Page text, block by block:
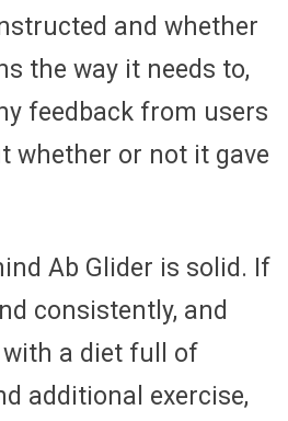
and whether
the way it needs to,
feedback from users
whether or not it gave
Ab Glider is solid. If
consistently, and
a diet full of
additional exercise,